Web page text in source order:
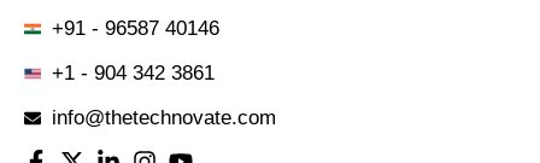
+91 - 96587 40146
+1 - 904 342 3861
info@thetechnovate.com